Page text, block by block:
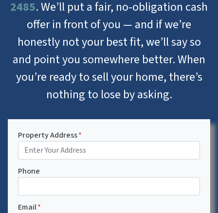
2485. We’ll put a fair, no-obligation cash
offer in front of you — and if we’re
honestly not your best fit, we’ll say so
and point you somewhere better. When
you’re ready to sell your home, there’s
nothing to lose by asking.
Property Address*
Phone
Email*